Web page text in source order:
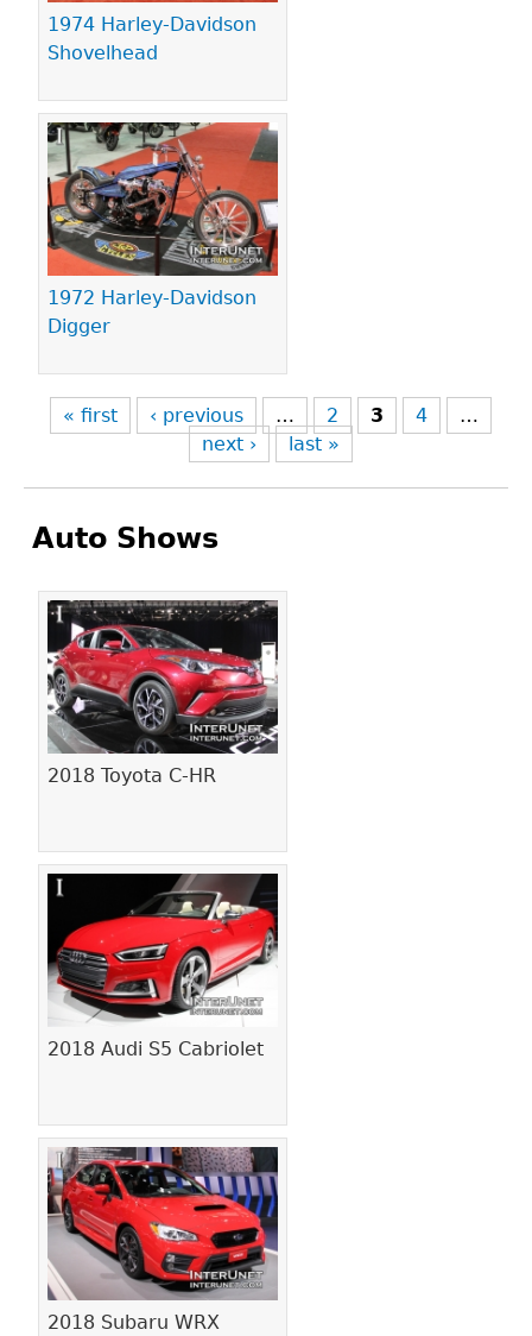
1974 Harley-Davidson
Shovelhead
1972 Harley-Davidson
Digger
« first ‹ previous … 2 3 4
…
next ›
last »
Auto Shows
2018 Toyota C-HR
2018 Audi S5 Cabriolet
2018 Subaru WRX
Pages